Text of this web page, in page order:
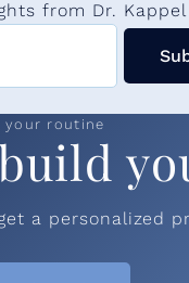
n
e
e
d
from Dr.
your routine
a personalized